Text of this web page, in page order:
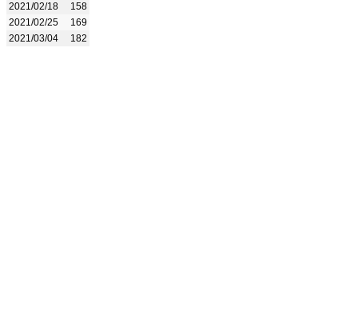
2021/02/18
158
2021/02/25
169
2021/03/04
182